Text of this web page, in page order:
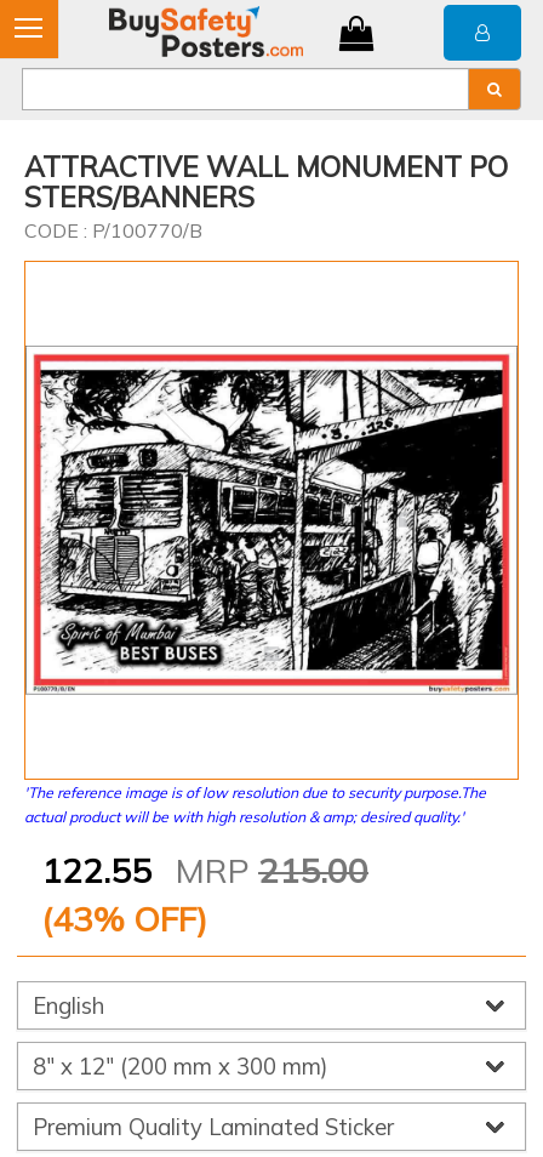
ATTRACTIVE WALL MONUMENT PO
STERS/BANNERS
CODE : P/100770/B
'The reference image is of low resolution due to security purpose.The
actual product will be with high resolution & amp; desired quality.'
122.55 MRP 215.00
(43% OFF)